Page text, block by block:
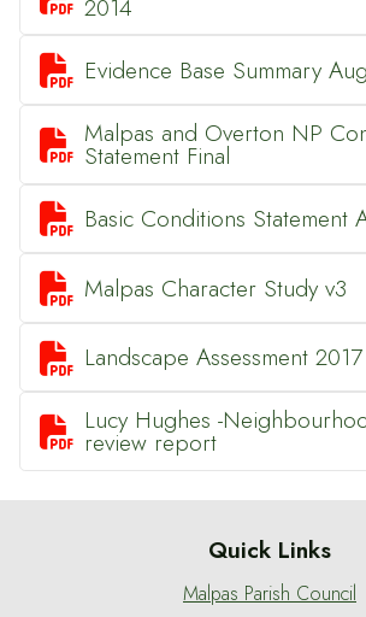
2014
 Evidence Base Summary
 Malpas and Overton NP
Statement Final
 Basic Conditions Statement
 Malpas Character Study v3
 Landscape Assessment 2017
 Lucy Hughes -
review report
Quick Links
Malpas Parish Council